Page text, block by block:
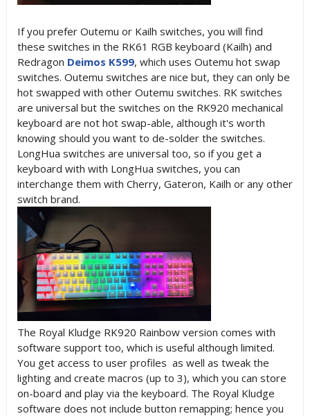
If you prefer Outemu or Kailh switches, you will find
these switches in the RK61 RGB keyboard (Kailh) and
Redragon Deimos K599, which uses Outemu hot swap
switches. Outemu switches are nice but, they can only be
hot swapped with other Outemu switches. RK switches
are universal but the switches on the RK920 mechanical
keyboard are not hot swap-able, although it's worth
knowing should you want to de-solder the switches.
LongHua switches are universal too, so if you get a
keyboard with with LongHua switches, you can
interchange them with Cherry, Gateron, Kailh or any other
switch brand.
The Royal Kludge RK920 Rainbow version comes with
software support too, which is useful although limited.
You get access to user profiles as well as tweak the
lighting and create macros (up to 3), which you can store
on-board and play via the keyboard. The Royal Kludge
software does not include button remapping; hence you